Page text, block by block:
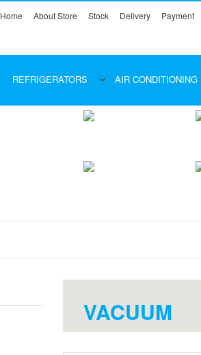
Home About Store Stock Delivery Payment
REFRIGERATORS AIR CONDITIONING
VACUUM